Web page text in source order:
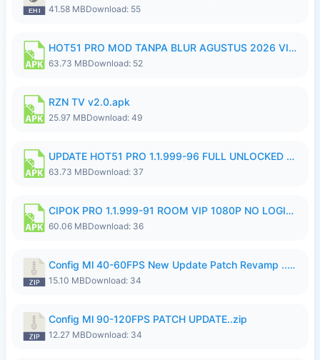
41.58 MBDownload: 55
HOT51 PRO MOD TANPA BLUR AGUSTUS 2026 VIP PREMIUM UNLOCKED ROOM AUTO 1080P FHD NO LOGIN.apk
63.73 MBDownload: 52
RZN TV v2.0.apk
25.97 MBDownload: 49
UPDATE HOT51 PRO 1.1.999-96 FULL UNLOCKED ROOM AUTO 1080P FHD NO LOGin9.apk
63.73 MBDownload: 37
CIPOK PRO 1.1.999-91 ROOM VIP 1080P NO LOGIN.apk
60.06 MBDownload: 36
Config Ml 40-60FPS New Update Patch Revamp ..zip
15.10 MBDownload: 34
Config Ml 90-120FPS PATCH UPDATE..zip
12.27 MBDownload: 34